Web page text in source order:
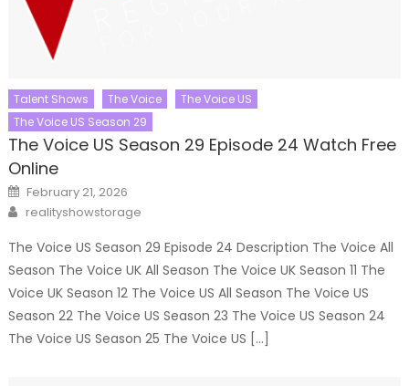
Talent Shows The Voice
The Voice US
The Voice US Season 29
The Voice US Season 29 Episode 24 Watch Free
Online
Posted
on
February 21, 2026
Author
realityshowstorage
The Voice US Season 29 Episode 24 Description The Voice All
Season The Voice UK All Season The Voice UK Season 11 The
Voice UK Season 12 The Voice US All Season The Voice US
Season 22 The Voice US Season 23 The Voice US Season 24
The Voice US Season 25 The Voice US […]